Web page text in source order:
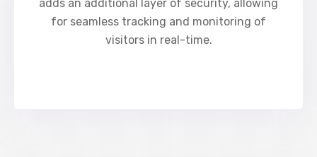
adds an additional layer of security, allowing
for seamless tracking and monitoring of
visitors in real-time.